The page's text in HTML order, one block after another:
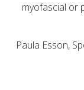
myofascial or
Paula Esson,